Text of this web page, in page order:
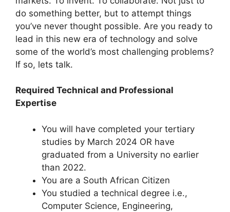
do something better, but to attempt things
you’ve never thought possible. Are you ready to
lead in this new era of technology and solve
some of the world’s most challenging problems?
If so, lets talk.
Required Technical and Professional
Expertise
You will have completed your tertiary
studies by March 2024 OR have
graduated from a University no earlier
than 2022.
You are a South African Citizen
You studied a technical degree i.e.,
Computer Science, Engineering,